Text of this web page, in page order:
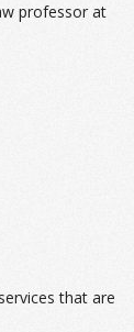
professor at
that are